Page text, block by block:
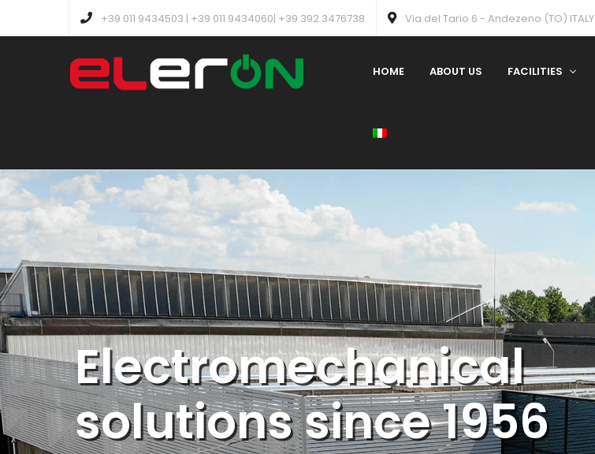
+39 011 9434503 | +39 011 9434060| +39 392 3476738 Via del Tario 6 - Andezeno (TO) ITALY
HOME ABOUT US FACILITIES
Electromechanical
solutions since 1956